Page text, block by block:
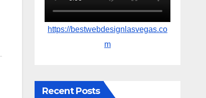
https://bestwebdesignlasvegas.co
m
Recent Posts